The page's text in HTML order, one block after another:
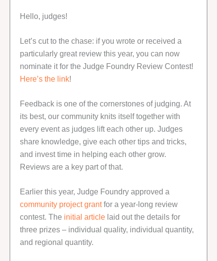
Hello, judges!
Let’s cut to the chase: if you wrote or received a
particularly great review this year, you can now
nominate it for the Judge Foundry Review Contest!
Here’s the link!
Feedback is one of the cornerstones of judging. At
its best, our community knits itself together with
every event as judges lift each other up. Judges
share knowledge, give each other tips and tricks,
and invest time in helping each other grow.
Reviews are a key part of that.
Earlier this year, Judge Foundry approved a
community project grantfor a year-long review
contest. The initial article laid out the details for
three prizes – individual quality, individual quantity,
and regional quantity.